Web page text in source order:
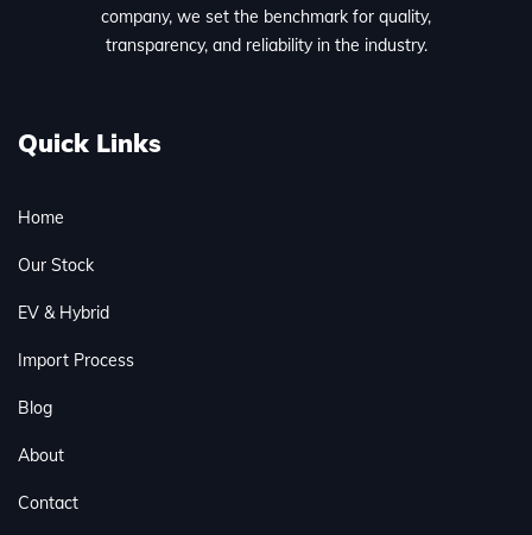
company, we set the benchmark for quality,
transparency, and reliability in the industry.
Quick Links
Home
Our Stock
EV & Hybrid
Import Process
Blog
About
Contact